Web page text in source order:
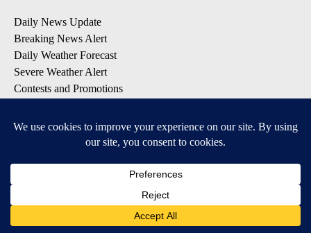
Daily News Update
Breaking News Alert
Daily Weather Forecast
Severe Weather Alert
Contests and Promotions